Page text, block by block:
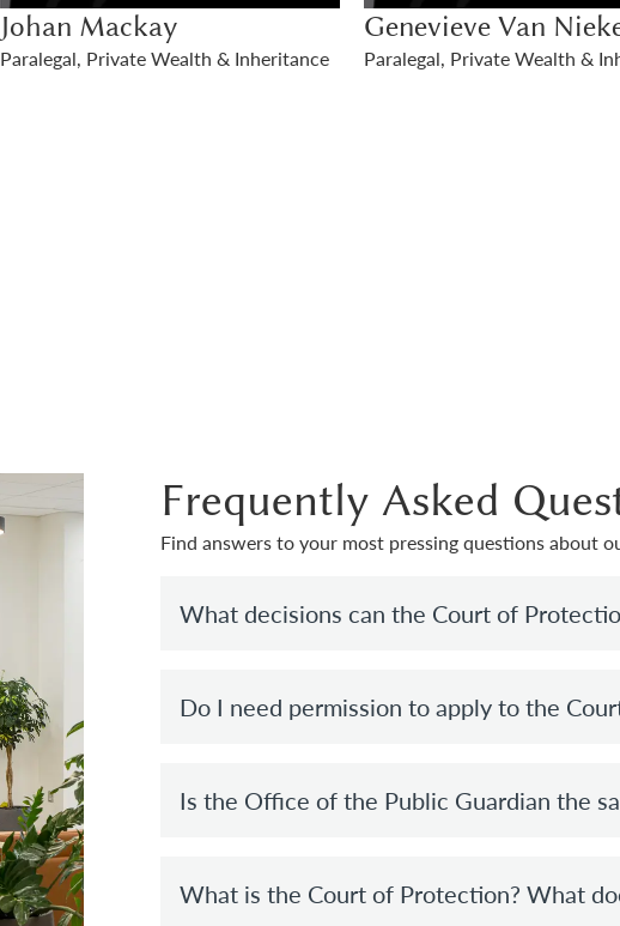
Genevieve Van Niekerk
Paralegal, Private Wealth & Inheritance
Frequently Asked
Find answers to your most pressing questions about
What decisions can the Court of
Do I need permission to apply to the
Is the Office of the Public Guardian the
What is the Court of Protection? What